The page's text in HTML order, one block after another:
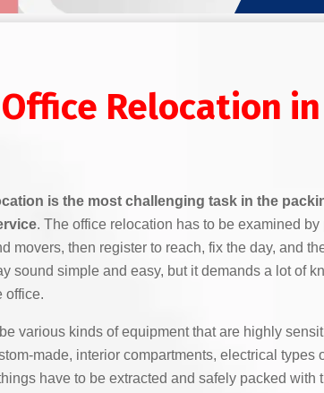
Office Relocation in
is the most challenging task in the
. The office relocation has to be examined by
movers, then register to reach, fix the day, and
sound simple and easy, but it demands a lot of
office.
various kinds of equipment that are highly
made, interior compartments, electrical types
have to be extracted and safely packed with